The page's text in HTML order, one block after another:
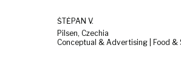
ŠTĚPÁN V.
Pilsen, Czechia
Conceptual & Advertising | Food &